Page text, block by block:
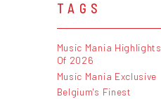
TAGS
Music Mania Highlights
Of 2026
Music Mania Exclusive
Belgium's Finest